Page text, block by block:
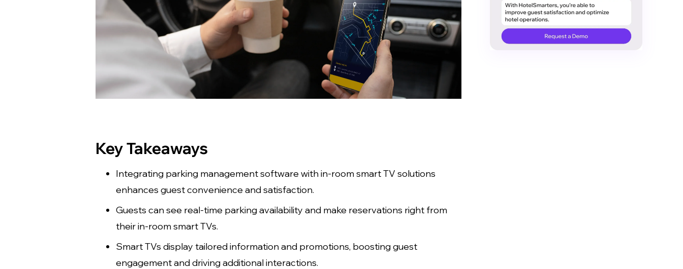
Key Takeaways
Integrating parking management software with in-room smart TV solutions
enhances guest convenience and satisfaction.
Guests can see real-time parking availability and make reservations right from
their in-room smart TVs.
Smart TVs display tailored information and promotions, boosting guest
engagement and driving additional interactions.